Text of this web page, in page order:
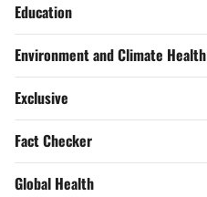
Education
Environment and Climate Health
Exclusive
Fact Checker
Global Health